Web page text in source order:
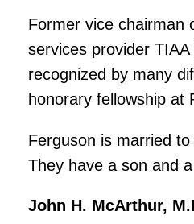
Former vice chairman
services provider
recognized by many
honorary fellowship at
Ferguson is married
They have a son and
John H. McArthur,